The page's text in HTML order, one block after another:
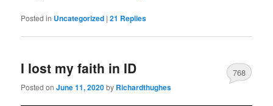
Posted in Uncategorized |21 Replies
I lost my faith in ID
Posted onJune 11, 2020by Richardthughes
768